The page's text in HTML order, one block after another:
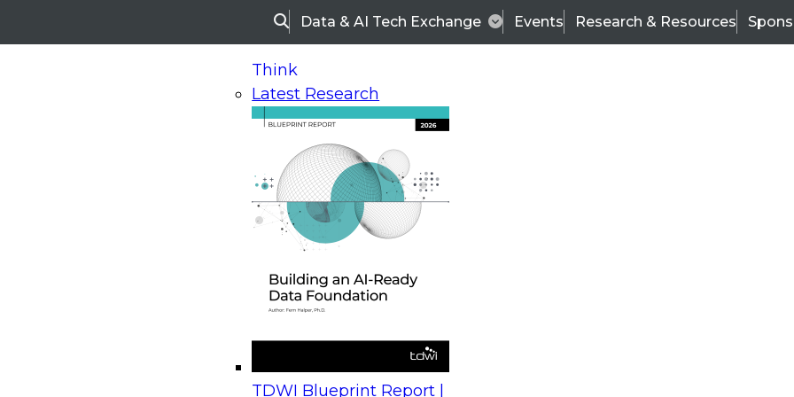
SearchData & AI Tech Exchange Events Research & Resources
Think
Latest Research
TDWI Blueprint Report |
On-Demand Webinars
Upcoming Webinars
Beyond the Contact Center: Turning Every Interaction into